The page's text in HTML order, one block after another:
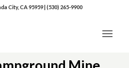
City, CA 95959|(530) 265-9900